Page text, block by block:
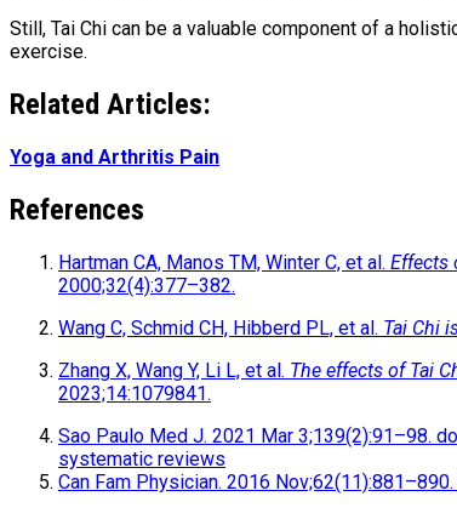
Still, Tai Chi can be a valuable component of a
exercise.
Related Articles:
Yoga and Arthritis Pain
References
Hartman CA, Manos TM, Winter C, et al. Effects
2000;32(4):377–382.
Wang C, Schmid CH, Hibberd PL, et al. Tai Chi
Zhang X, Wang Y, Li L, et al. The effects of Tai
2023;14:1079841.
Sao Paulo Med J. 2021 Mar 3;139(2):91–98.
systematic reviews
Can Fam Physician. 2016